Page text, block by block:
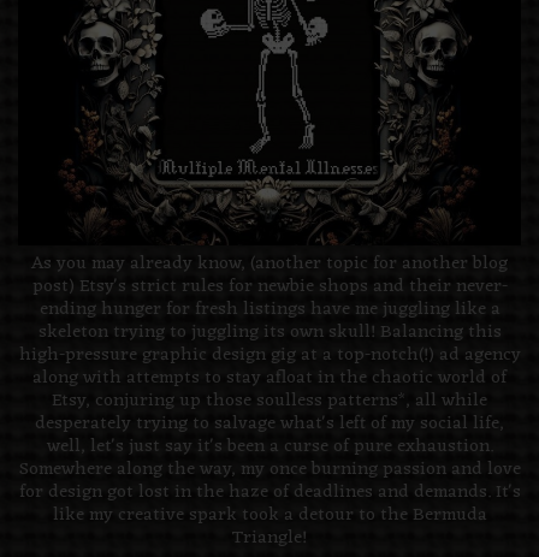
As you may already know, (another topic for another blog
post) Etsy's strict rules for newbie shops and their never-
ending hunger for fresh listings have me juggling like a
skeleton trying to juggling its own skull! Balancing this
high-pressure graphic design gig at a top-notch(!) ad agency
along with attempts to stay afloat in the chaotic world of
Etsy, conjuring up those soulless patterns*, all while
desperately trying to salvage what's left of my social life,
well, let's just say it's been a curse of pure exhaustion.
Somewhere along the way, my once burning passion and love
for design got lost in the haze of deadlines and demands. It's
like my creative spark took a detour to the Bermuda
Triangle!